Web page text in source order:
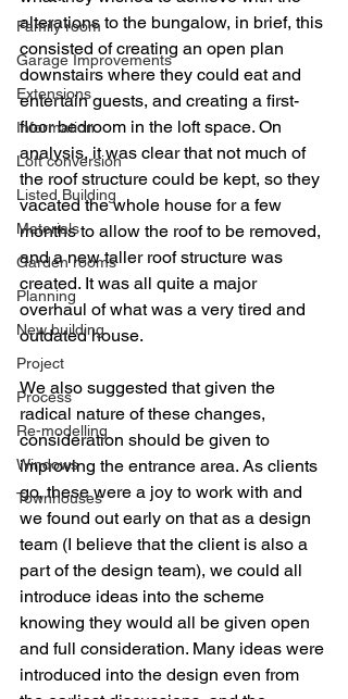
Family room
Garage Improvements
Extensions
Information
Loft conversion
Listed Building
Materials
Garden rooms
Planning
New building
Project
Process
Re-modelling
Windows
Townhouses
alterations to the bungalow, in brief, this
consisted of creating an open plan
downstairs where they could eat and
entertain guests, and creating a first-
floor bedroom in the loft space. On
analysis, it was clear that not much of
the roof structure could be kept, so they
vacated the whole house for a few
months to allow the roof to be removed,
and a new taller roof structure was
created. It was all quite a major
overhaul of what was a very tired and
outdated house.
We also suggested that given the
radical nature of these changes,
consideration should be given to
improving the entrance area. As clients
go, these were a joy to work with and
we found out early on that as a design
team (I believe that the client is also a
part of the design team), we could all
introduce ideas into the scheme
knowing they would all be given open
and full consideration. Many ideas were
introduced into the design even from